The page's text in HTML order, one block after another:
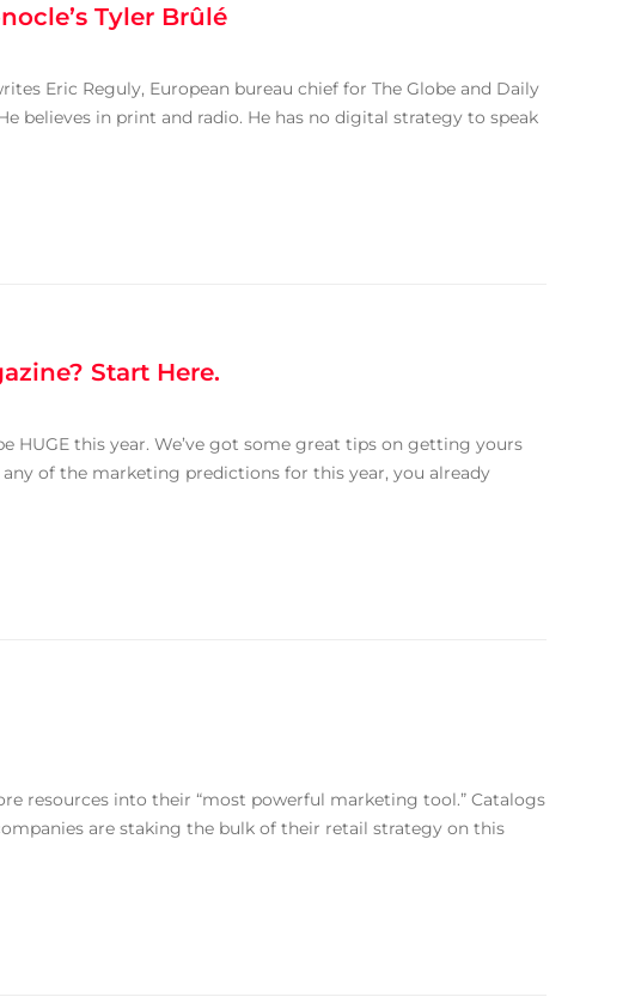
Tyler Brûlé
Eric Reguly, European bureau chief for The Globe and Daily
believes in print and radio. He has no digital strategy to speak
Start Here.
HUGE this year. We’ve got some great tips on getting yours
of the marketing predictions for this year, you already
resources into their “most powerful marketing tool.” Catalogs
are staking the bulk of their retail strategy on this